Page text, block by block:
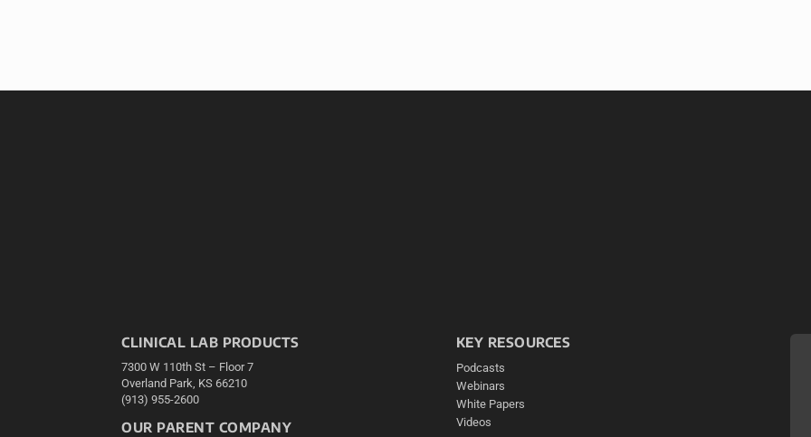
CLINICAL LAB PRODUCTS
7300 W 110th St – Floor 7
Overland Park, KS 66210
(913) 955-2600
OUR PARENT COMPANY
KEY RESOURCES
Podcasts
Webinars
White Papers
Videos